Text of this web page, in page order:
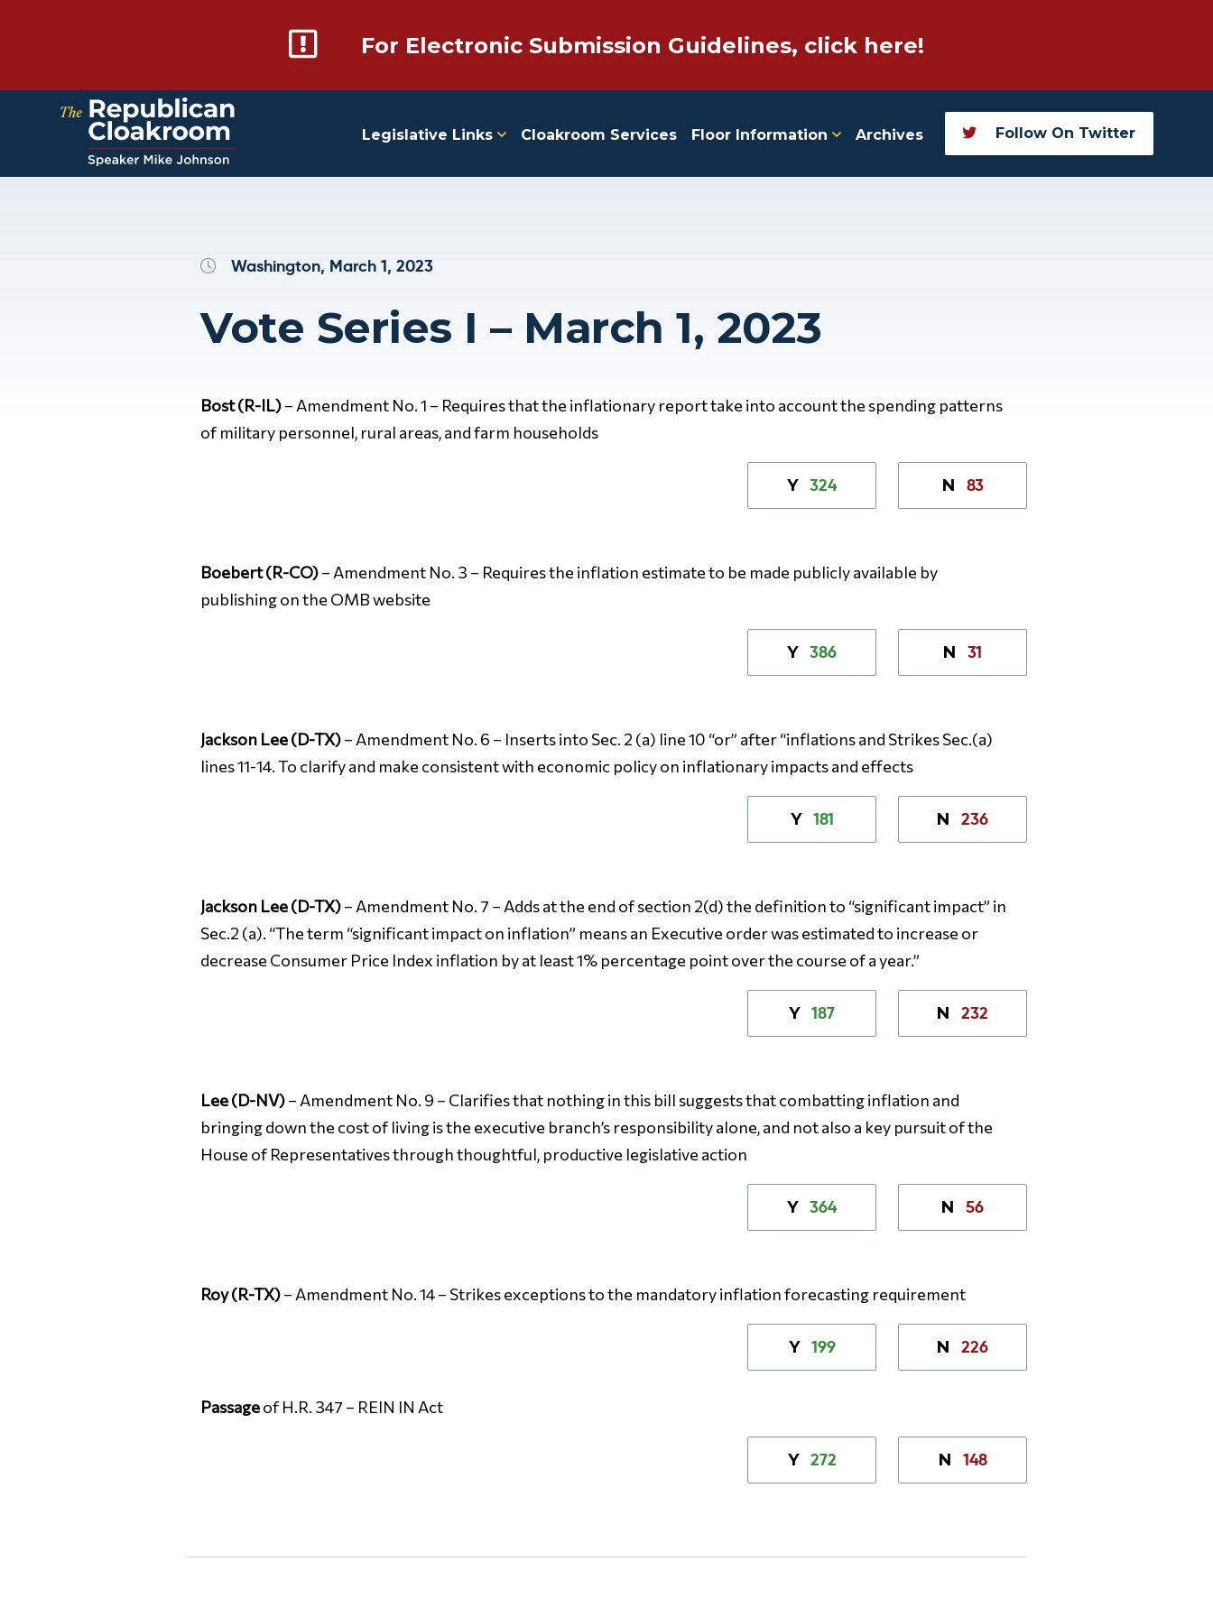
For Electronic Submission Guidelines, click here!
Legislative Links Cloakroom Services Floor Information Archives Follow On Twitter
Washington, March 1, 2023
Vote Series I – March 1, 2023
Bost (R-IL)– Amendment No. 1 – Requires that the inflationary report take into account the spending patterns
of military personnel, rural areas, and farm households
Y 324 N 83
Boebert (R-CO)– Amendment No. 3 – Requires the inflation estimate to be made publicly available by
publishing on the OMB website
Y 386 N 31
Jackson Lee (D-TX)– Amendment No. 6 – Inserts into Sec. 2 (a) line 10 “or” after “inflations and Strikes Sec.(a)
lines 11-14. To clarify and make consistent with economic policy on inflationary impacts and effects
Y 181 N 236
Jackson Lee (D-TX)– Amendment No. 7 – Adds at the end of section 2(d) the definition to “significant impact” in
Sec.2 (a). “The term “significant impact on inflation” means an Executive order was estimated to increase or
decrease Consumer Price Index inflation by at least 1% percentage point over the course of a year.”
Y 187 N 232
Lee (D-NV)– Amendment No. 9 – Clarifies that nothing in this bill suggests that combatting inflation and
bringing down the cost of living is the executive branch’s responsibility alone, and not also a key pursuit of the
House of Representatives through thoughtful, productive legislative action
Y 364 N 56
Roy (R-TX)– Amendment No. 14 – Strikes exceptions to the mandatory inflation forecasting requirement
Y 199 N 226
Passageof H.R. 347 – REIN IN Act
Y 272 N 148